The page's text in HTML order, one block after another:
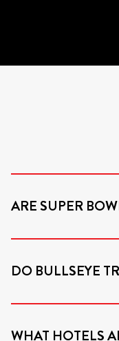
ARE SUPER
DO BULLSEYE
WHAT HOTELS